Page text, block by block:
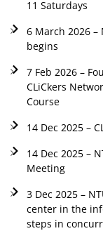
11 Saturdays
6 March 2026 –
begins
7 Feb 2026 –
CLiCkers
Course
14 Dec 2025 –
14 Dec 2025 –
Meeting
3 Dec 2025 –
center in the
steps in